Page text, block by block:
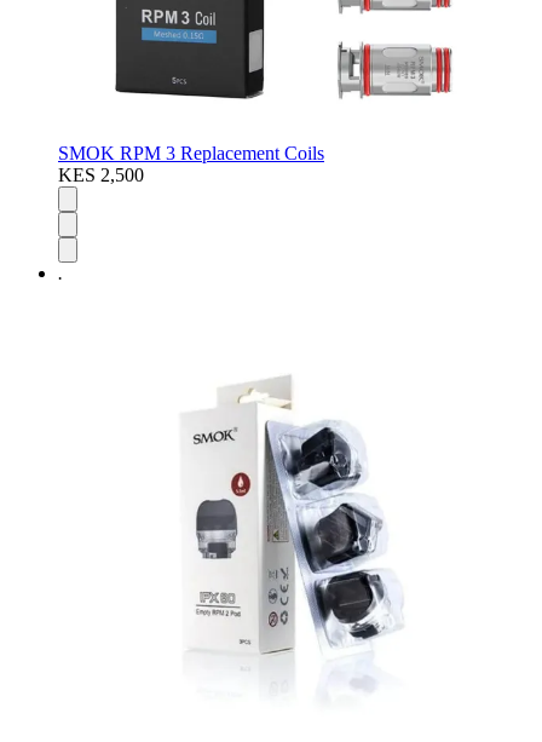
SMOK RPM 3 Replacement Coils
KES 2,500
.